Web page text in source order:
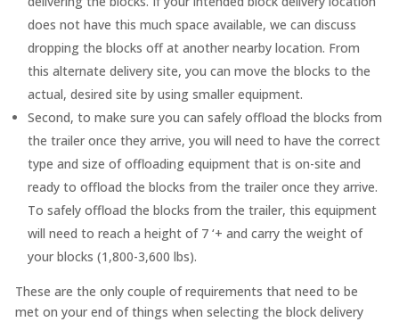
does not have this much space available, we can discuss
dropping the blocks off at another nearby location. From
this alternate delivery site, you can move the blocks to the
actual, desired site by using smaller equipment.
Second, to make sure you can safely offload the blocks from
the trailer once they arrive, you will need to have the correct
type and size of offloading equipment that is on-site and
ready to offload the blocks from the trailer once they arrive.
To safely offload the blocks from the trailer, this equipment
will need to reach a height of 7 ‘+ and carry the weight of
your blocks (1,800-3,600 lbs).
These are the only couple of requirements that need to be
met on your end of things when selecting the block delivery